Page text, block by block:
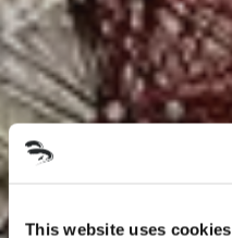
This website uses cookies